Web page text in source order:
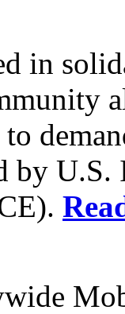
in
by